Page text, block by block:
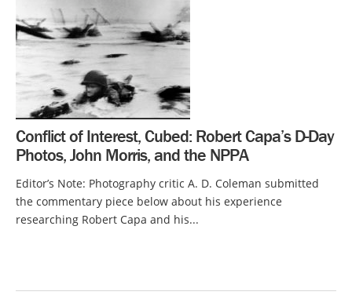
Conflict of Interest, Cubed: Robert Capa’s D-Day
Photos, John Morris, and the NPPA
Editor’s Note: Photography critic A. D. Coleman submitted
the commentary piece below about his experience
researching Robert Capa and his...